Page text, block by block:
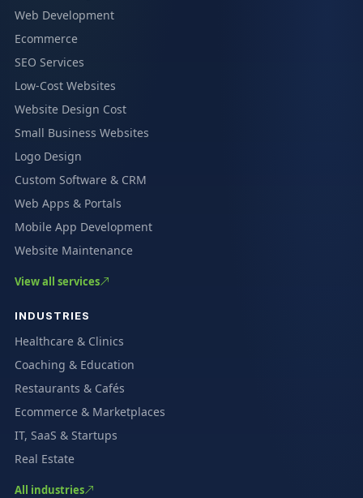
Web Development
Ecommerce
SEO Services
Low-Cost Websites
Website Design Cost
Small Business Websites
Logo Design
Custom Software & CRM
Web Apps & Portals
Mobile App Development
Website Maintenance
View all services
INDUSTRIES
Healthcare & Clinics
Coaching & Education
Restaurants & Cafés
Ecommerce & Marketplaces
IT, SaaS & Startups
Real Estate
All industries